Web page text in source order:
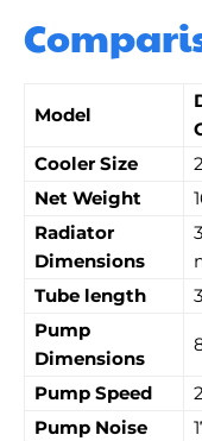
Model
Cooler Size
Net Weight
Radiator
Dimensions
Tube length
Pump
Dimensions
Pump Speed
Pump Noise